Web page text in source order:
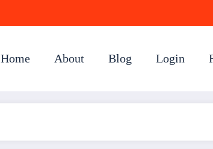
Home About Blog Login